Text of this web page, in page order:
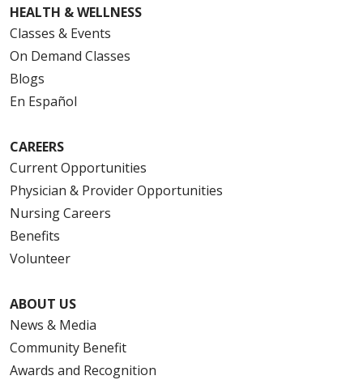
HEALTH & WELLNESS
Classes & Events
On Demand Classes
Blogs
En Español
CAREERS
Current Opportunities
Physician & Provider Opportunities
Nursing Careers
Benefits
Volunteer
ABOUT US
News & Media
Community Benefit
Awards and Recognition